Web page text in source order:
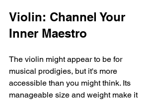
Violin: Channel Your
Inner Maestro
The violin might appear to be for
musical prodigies, but it's more
accessible than you might think. Its
manageable size and weight make it